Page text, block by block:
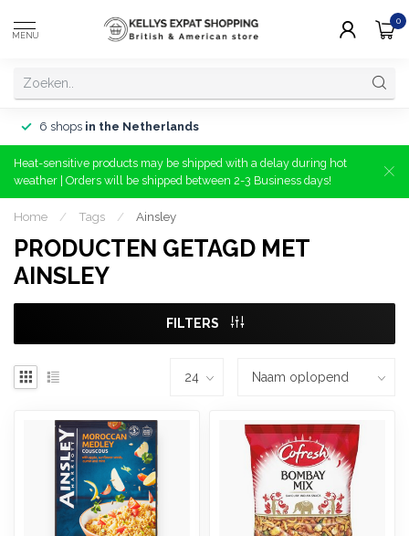
MENU
0
6 shops in the Netherlands
Heat-sensitive products may be shipped with a delay during hot
weather | Orders will be shipped between 2-3 Business days!
Home / Tags / Ainsley
PRODUCTEN GETAGD MET
AINSLEY
FILTERS